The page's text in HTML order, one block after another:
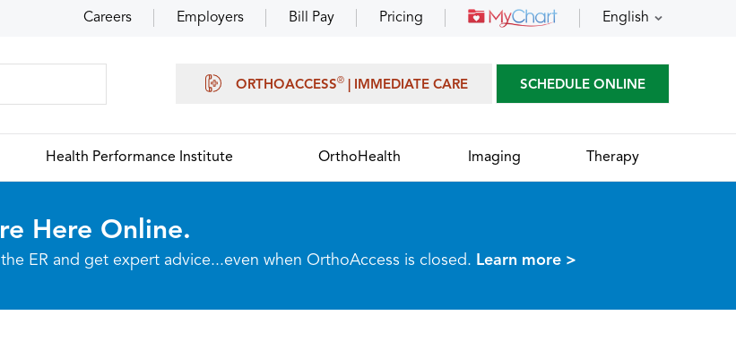
Careers Employers Bill Pay Pricing English
ORTHOACCESS® | IMMEDIATE CARE SCHEDULE ONLINE
Health Performance Institute OrthoHealth Imaging Therapy
Here Online.
ER and get expert advice...even when OrthoAccess is closed. Learn more >